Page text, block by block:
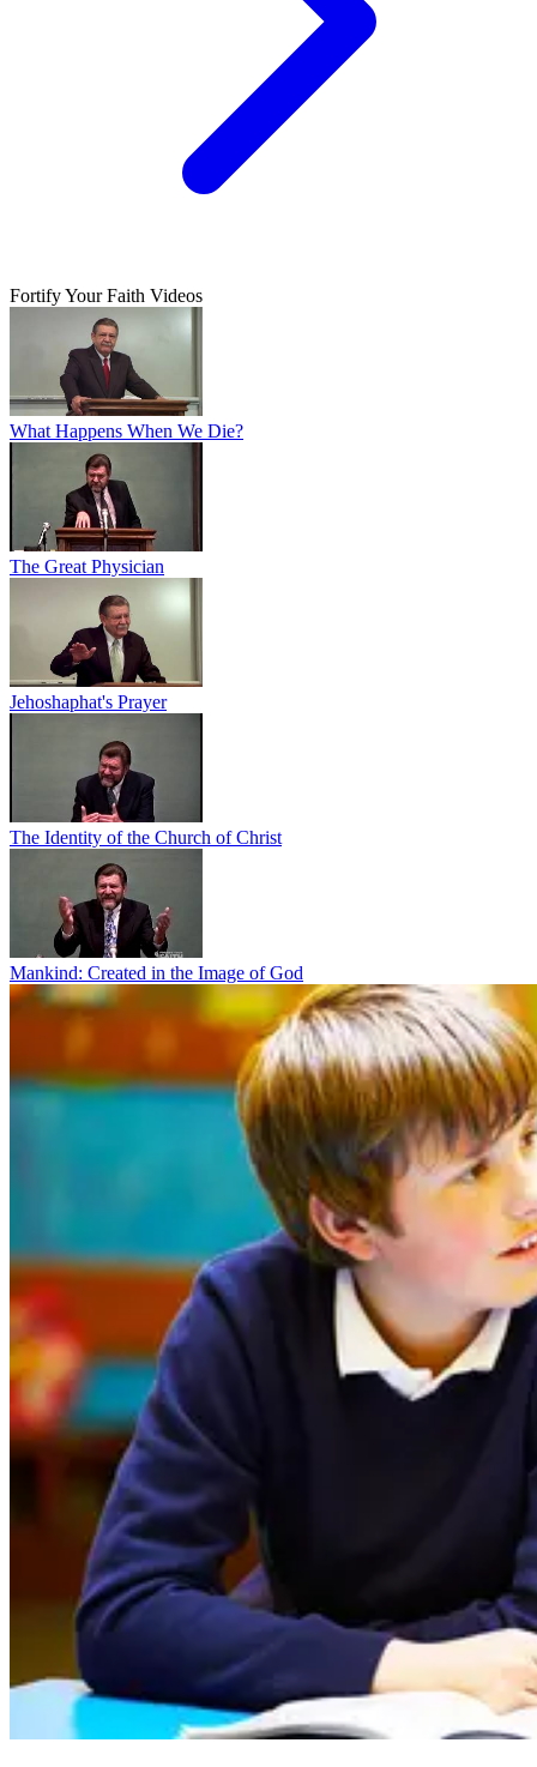
Fortify Your Faith Videos
What Happens When We Die?
The Great Physician
Jehoshaphat's Prayer
The Identity of the Church of Christ
Mankind: Created in the Image of God